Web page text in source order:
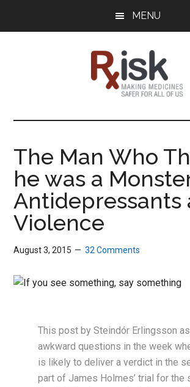
MENU
RxISK
Medicines
All
of
Us
The Man Who
he was a
Antidepressants
Violence
August 3, 2015 32 Comments
This post by Steindór Erlingsson
awkward questions in the week
is likely to deliver a verdict in the
part of James Holmes’ trial for the